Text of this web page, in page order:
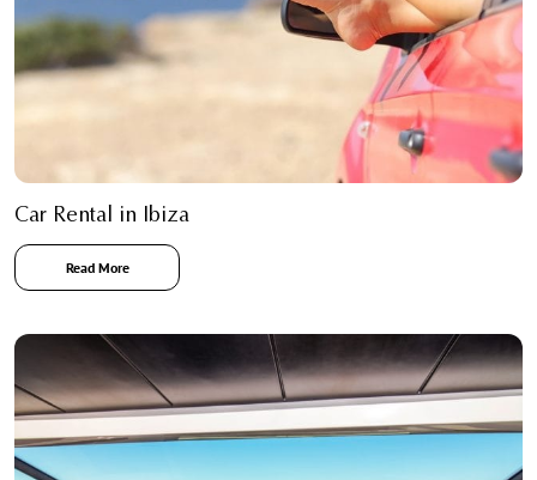
Car Rental in Ibiza
Read More